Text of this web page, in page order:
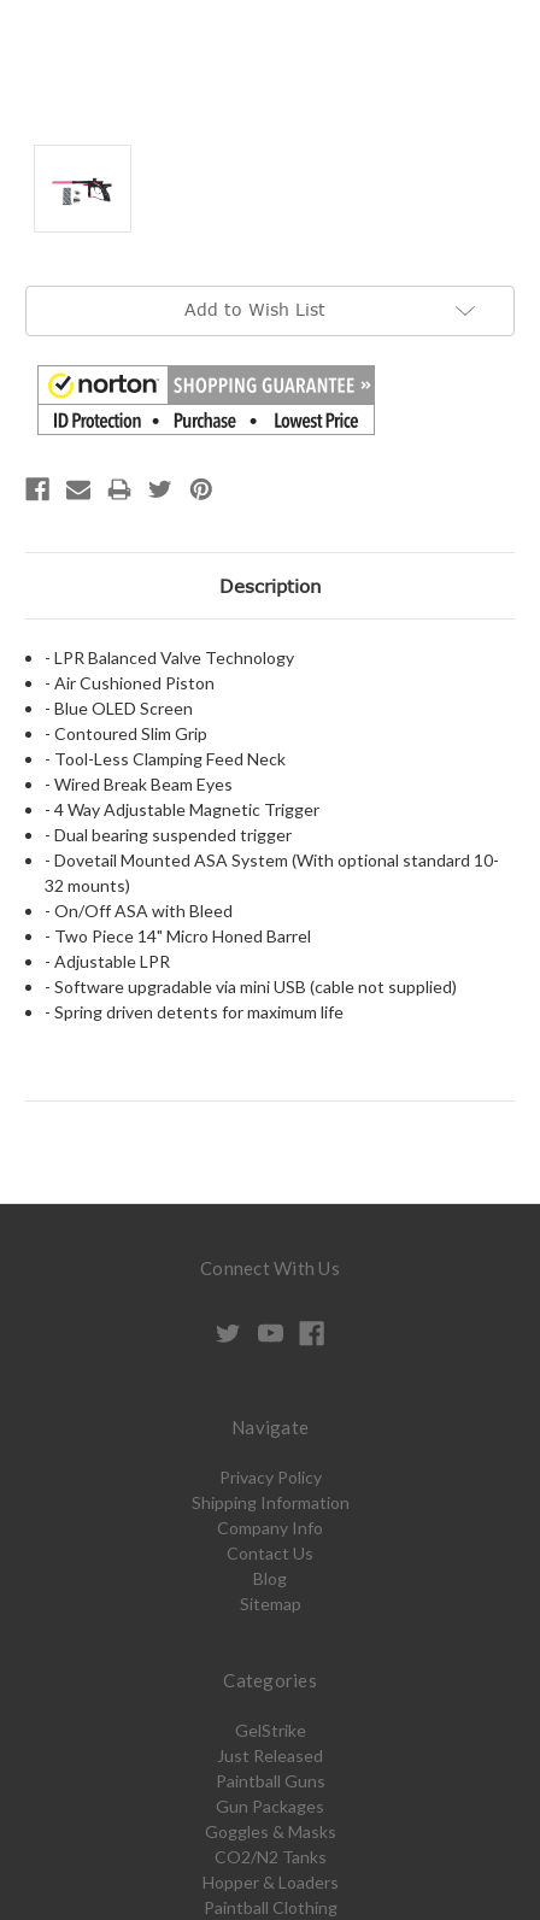
Current
Add to Wish List
Description
- LPR Balanced Valve Technology
- Air Cushioned Piston
- Blue OLED Screen
- Contoured Slim Grip
- Tool-Less Clamping Feed Neck
- Wired Break Beam Eyes
- 4 Way Adjustable Magnetic Trigger
- Dual bearing suspended trigger
- Dovetail Mounted ASA System (With optional standard 10-
32 mounts)
- On/Off ASA with Bleed
- Two Piece 14" Micro Honed Barrel
- Adjustable LPR
- Software upgradable via mini USB (cable not supplied)
- Spring driven detents for maximum life
Connect With Us
Navigate
Privacy Policy
Shipping Information
Company Info
Contact Us
Blog
Sitemap
Categories
GelStrike
Just Released
Paintball Guns
Gun Packages
Goggles & Masks
CO2/N2 Tanks
Hopper & Loaders
Paintball Clothing